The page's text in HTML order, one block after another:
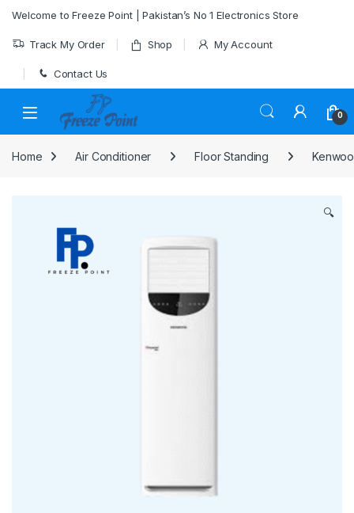
Welcome to Freeze Point | Pakistan’s No 1 Electronics Store
Track My Order Shop My Account
Contact Us
0
Home Air Conditioner Floor Standing
🔍